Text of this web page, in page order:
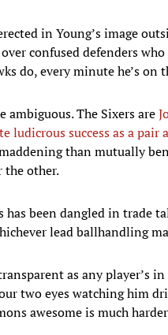
in Young’s image
confused defenders
do, every minute he’s on
ambiguous. The Sixers are
ludicrous success as a pair
than mutually
the other.
has been dangled in trade
lead ballhandling
as any player’s
two eyes watching him
awesome is much